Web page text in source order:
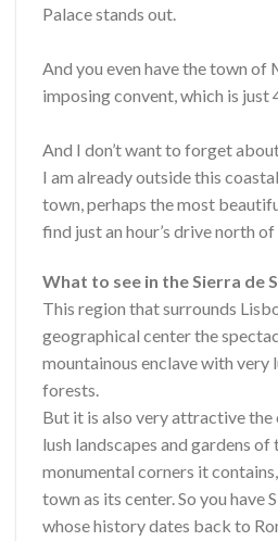
Palace stands out.
And you even have the town of
imposing convent, which is just
And I don’t want to forget
I am already outside this
town, perhaps the most
find just an hour’s drive north
What to see in the Sierra de
This region that surrounds
geographical center the
mountainous enclave with very
forests.
But it is also very attractive
lush landscapes and gardens
monumental corners it
town as its center. So you have
whose history dates back to